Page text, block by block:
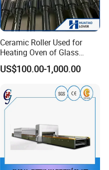
Ceramic Roller Used for
Heating Oven of Glass
Tempering Furnace
Machine
US$100.00-1,000.00